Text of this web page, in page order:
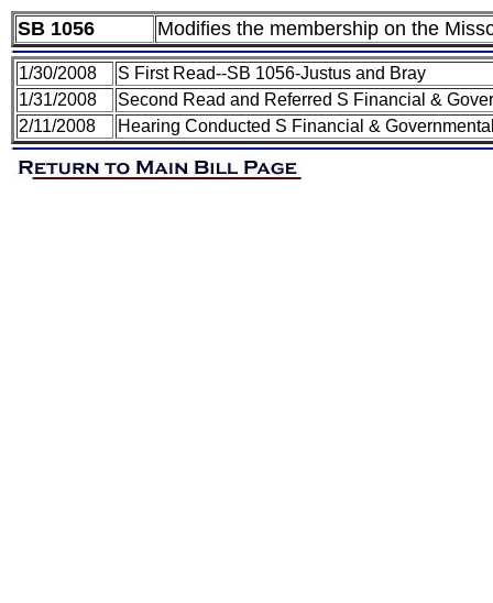
SB 1056 Modifies the membership on the
1/30/2008
S First Read--SB 1056-Justus and Bray
1/31/2008
Second Read and Referred S Financial &
2/11/2008
Hearing Conducted S Financial &